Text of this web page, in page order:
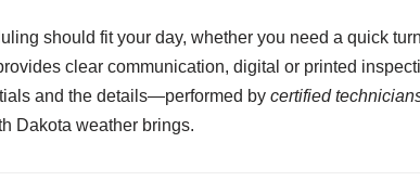
should fit your day, whether you need a quick
clear communication, digital or printed
and the details—performed by certified
Dakota weather brings.